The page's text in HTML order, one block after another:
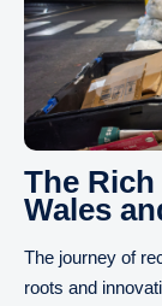
The
Wales
The journey of
roots and